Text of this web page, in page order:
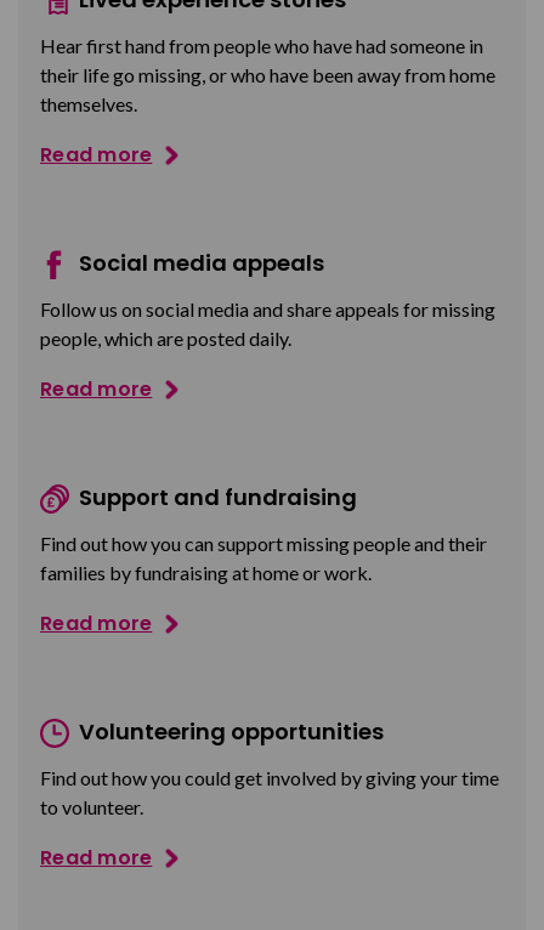
Hear first hand from people who have had someone in
their life go missing, or who have been away from home
themselves.
Read more
Social media appeals
Follow us on social media and share appeals for missing
people, which are posted daily.
Read more
Support and fundraising
Find out how you can support missing people and their
families by fundraising at home or work.
Read more
Volunteering opportunities
Find out how you could get involved by giving your time
to volunteer.
Read more